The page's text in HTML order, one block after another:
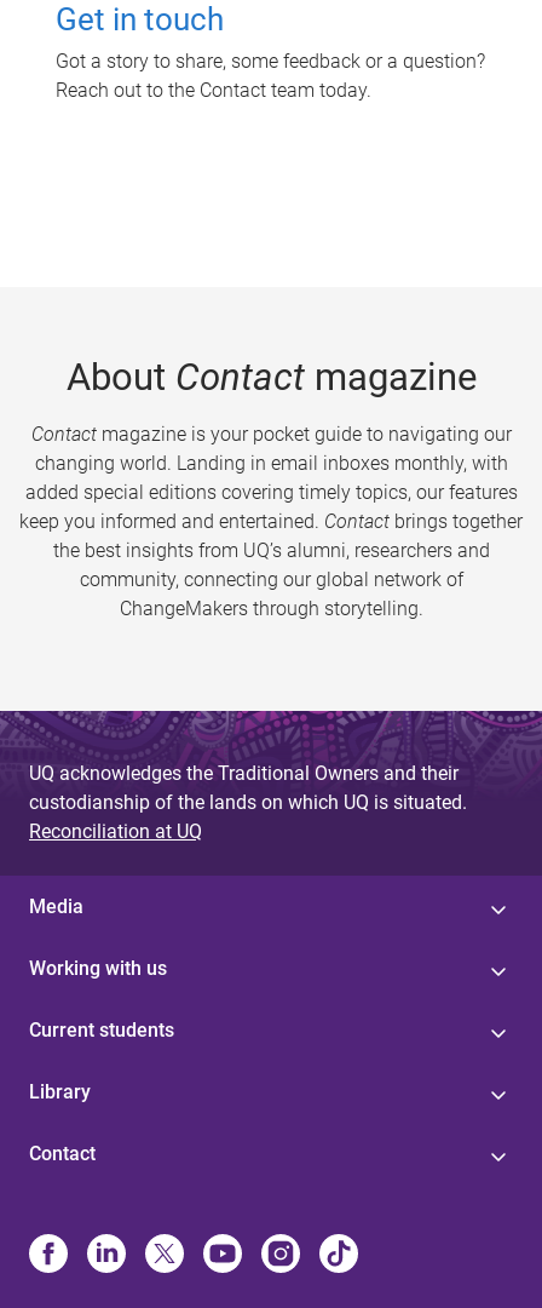
Get in touch
Got a story to share, some feedback or a question?
Reach out to the Contact team today.
About Contactmagazine
Contactmagazine is your pocket guide to navigating our
changing world. Landing in email inboxes monthly, with
added special editions covering timely topics, our features
keep you informed and entertained. Contact brings together
the best insights from UQ’s alumni, researchers and
community, connecting our global network of
ChangeMakers through storytelling.
UQ acknowledges the Traditional Owners and their
custodianship of the lands on which UQ is situated.
Reconciliation at UQ
Media
Working with us
Current students
Library
Contact